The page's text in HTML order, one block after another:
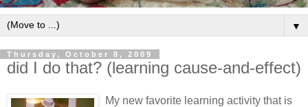
▼
Thursday, October 8, 2009
did I do that? (learning cause-and-effect)
My new favorite learning activity that is